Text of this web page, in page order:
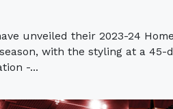
unveiled their 2023-24
with the styling at a 45-
-...